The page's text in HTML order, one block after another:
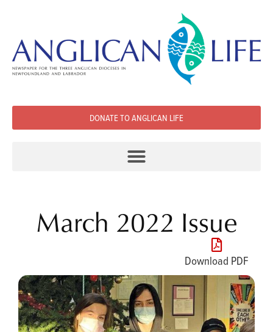
DONATE TO ANGLICAN LIFE
March 2022 Issue
Download PDF